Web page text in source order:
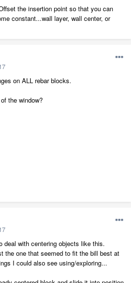
the insertion point so that you can
constant...wall layer, wall center, or
on ALL rebar blocks.
the window?
deal with centering objects like this.
the one that seemed to fit the bill best at
I could also see using/exploring...